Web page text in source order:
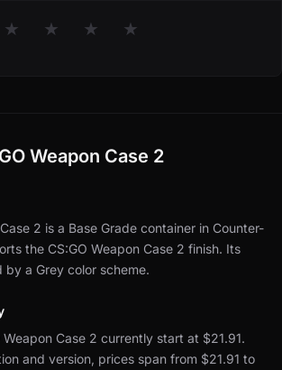
★ ★ ★ ★
Weapon Case 2
2 is a Base Grade container in Counter-
the CS:GO Weapon Case 2 finish. Its
a Grey color scheme.
Weapon Case 2 currently start at $21.91.
and version, prices span from $21.91 to